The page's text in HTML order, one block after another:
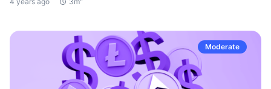
Moderate